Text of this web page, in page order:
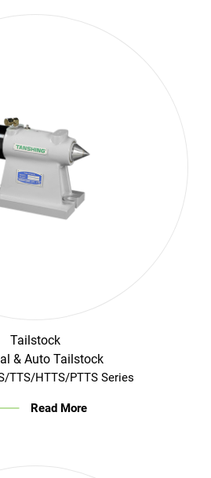
Tailstock
& Auto Tailstock
TTS/HTTS/PTTS Series
Read More